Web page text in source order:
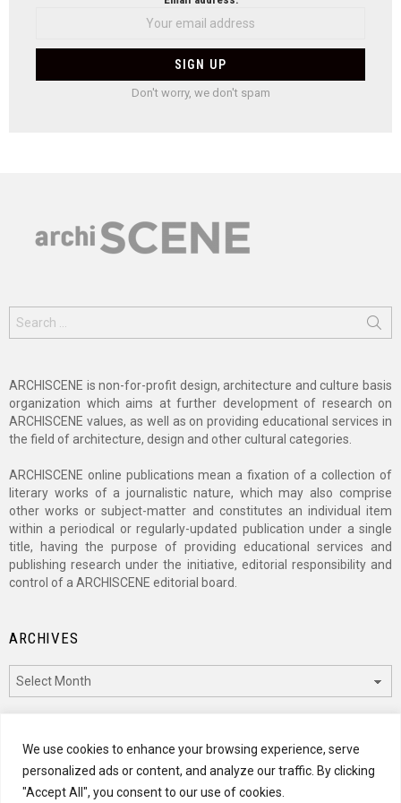
We use cookies to enhance your browsing experience, serve
personalized ads or content, and analyze our traffic. By clicking
"Accept All", you consent to our use of cookies.
Don't worry, we don't spam
for:
ARCHISCENE is non-for-profit design, architecture and culture basis
organization which aims at further development of research on
ARCHISCENE values, as well as on providing educational services in
the field of architecture, design and other cultural categories.
ARCHISCENE online publications mean a fixation of a collection of
literary works of a journalistic nature, which may also comprise
other works or subject-matter and constitutes an individual item
within a periodical or regularly-updated publication under a single
title, having the purpose of providing educational services and
publishing research under the initiative, editorial responsibility and
control of a ARCHISCENE editorial board.
ARCHIVES
CATEGORIES
Categories